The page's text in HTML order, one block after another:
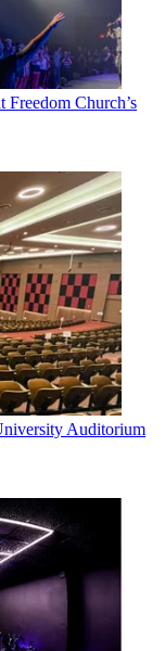
Church’s
Auditorium